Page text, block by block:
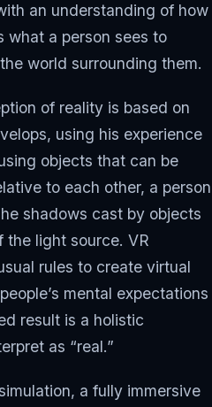
an understanding of how
what a person sees to
world surrounding them.
of reality is based on
using his experience
objects that can be
to each other, a person
shadows cast by objects
the light source. VR
rules to create virtual
mental expectations
result is a holistic
as “real.”
a fully immersive